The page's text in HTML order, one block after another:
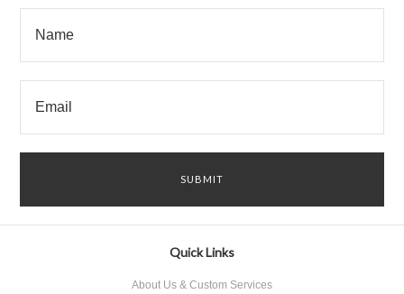
Quick Links
About Us & Custom Services